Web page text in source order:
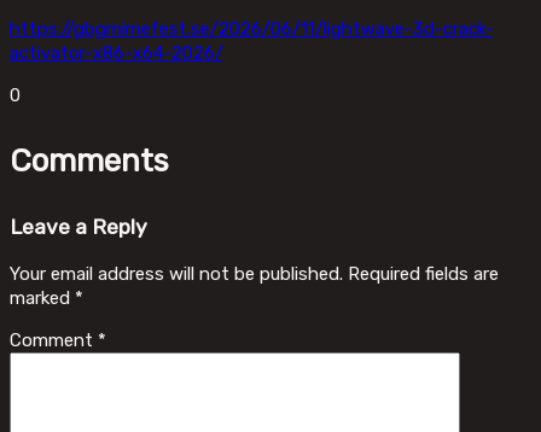
https://gbgmimefest.se/2026/06/11/lightwave-3d-crack-
activator-x86-x64-2026/
0
Comments
Leave a Reply
Your email address will not be published. Required fields are
marked *
Comment *